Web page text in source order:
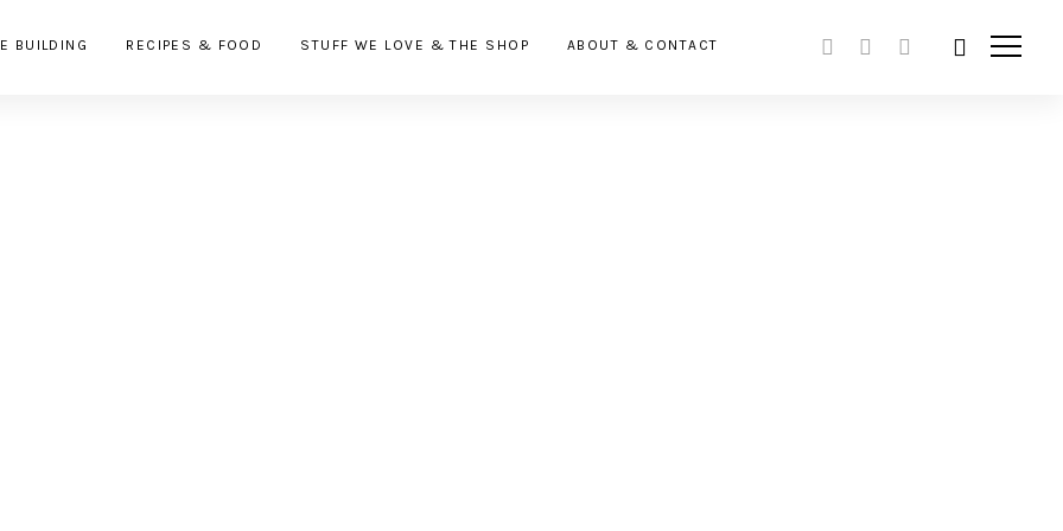
BUILDING RECIPES & FOOD STUFF WE LOVE & THE SHOP ABOUT & CONTACT